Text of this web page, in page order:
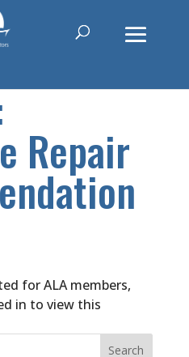
Repair
for ALA members,
in to view this